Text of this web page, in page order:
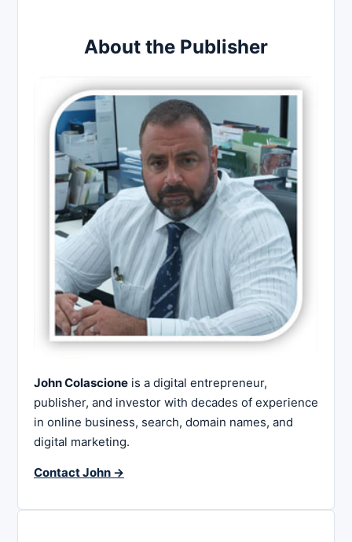
About the Publisher
John Colascione is a digital entrepreneur,
publisher, and investor with decades of experience
in online business, search, domain names, and
digital marketing.
Contact John →